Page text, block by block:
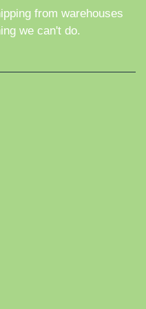
from warehouses
we can't do.